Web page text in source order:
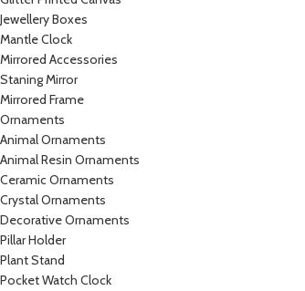
Jewellery Boxes
Mantle Clock
Mirrored Accessories
Staning Mirror
Mirrored Frame
Ornaments
Animal Ornaments
Animal Resin Ornaments
Ceramic Ornaments
Crystal Ornaments
Decorative Ornaments
Pillar Holder
Plant Stand
Pocket Watch Clock